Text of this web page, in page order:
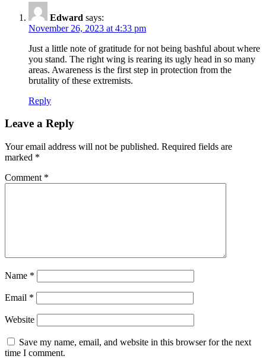
Edward says:
November 26, 2023 at 4:33 pm
Just a little note of gratitude for not being bashful about where
you stand. The right wing is rearing its ugly head in so many
areas. Awareness is the first step in protection from the
brutality of these extremists.
Reply
Leave a Reply
Your email address will not be published. Required fields are
marked *
Comment *
Name *
Email *
Website
Save my name, email, and website in this browser for the next
time I comment.